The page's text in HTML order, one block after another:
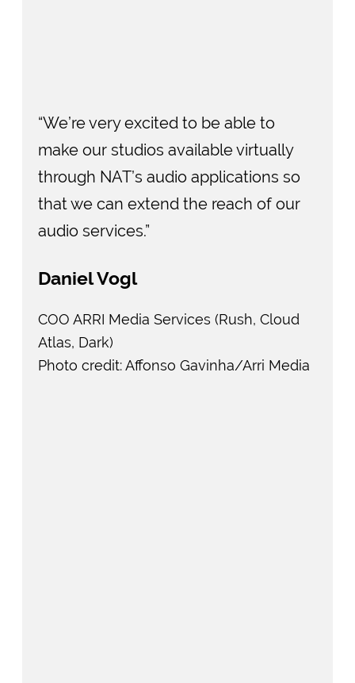
“We’re very excited to be able to
make our studios available virtually
through NAT’s audio applications so
that we can extend the reach of our
audio services.”
Daniel Vogl
COO ARRI Media Services (Rush, Cloud
Atlas, Dark)
Photo credit: Affonso Gavinha/Arri Media